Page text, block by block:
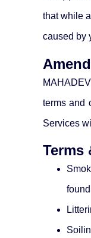
that while
caused by
terms and
Services
Terms